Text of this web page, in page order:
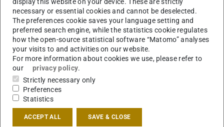
necessary or essential cookies and cannot be deselected.
The preferences cookie saves your language setting and
preferred search engine, while the statistics cookie regulates
how the open-source statistical software “Matomo” analyses
your visits to and activities on our website.
For more information about cookies we use, please refer to
our
privacy policy.
Strictly necessary only
Preferences
Statistics
ACCEPT ALL SAVE & CLOSE